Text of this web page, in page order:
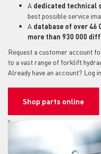
A dedicated technical
best possible service
A database of over 46
more than 930 000
Request a customer account
to a vast range of forklift
Already have an account? Log
Shop parts online